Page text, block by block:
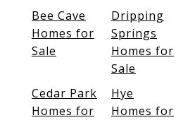
Bee Cave
Homes for
Sale
Dripping
Springs
Homes for
Sale
Cedar Park
Homes for
Hye
Homes for